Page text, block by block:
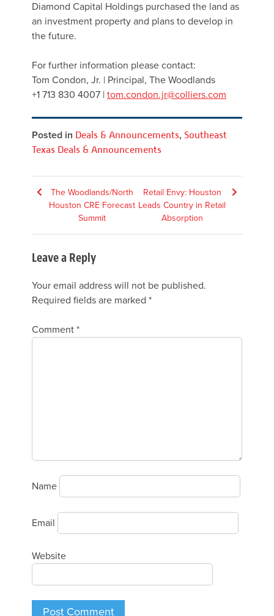
Diamond Capital Holdings purchased the land as
an investment property and plans to develop in
the future.
For further information please contact:
Tom Condon, Jr. | Principal, The Woodlands
+1 713 830 4007 | tom.condon.jr@colliers.com
Posted in Deals & Announcements, Southeast
Texas Deals & Announcements
Post
navigation
The Woodlands/North
Houston CRE Forecast
Summit
Retail Envy: Houston
Leads Country in Retail
Absorption
Leave a Reply
Your email address will not be published.
Required fields are marked *
Comment *
Name
Email
Website